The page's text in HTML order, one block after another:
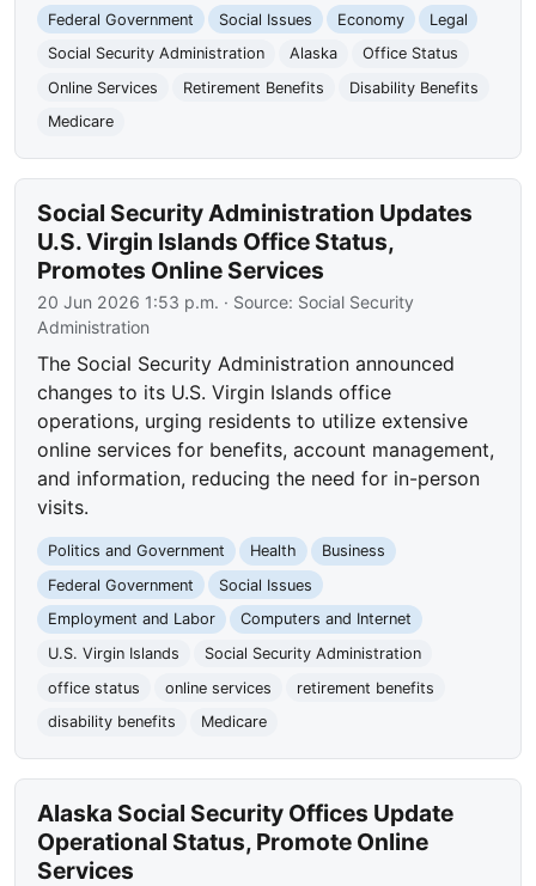
Federal Government
Social Issues Economy
Legal
Social Security Administration
Alaska
Office Status
Online Services
Retirement Benefits
Disability Benefits
Medicare
Social Security Administration Updates
U.S. Virgin Islands Office Status,
Promotes Online Services
20 Jun 2026 1:53 p.m. · Source: Social Security
Administration
The Social Security Administration announced
changes to its U.S. Virgin Islands office
operations, urging residents to utilize extensive
online services for benefits, account management,
and information, reducing the need for in-person
visits.
Politics and Government Health
Business
Federal Government
Social Issues
Employment and Labor
Computers and Internet
U.S. Virgin Islands
Social Security Administration
office status
online services
retirement benefits
disability benefits
Medicare
Alaska Social Security Offices Update
Operational Status, Promote Online
Services